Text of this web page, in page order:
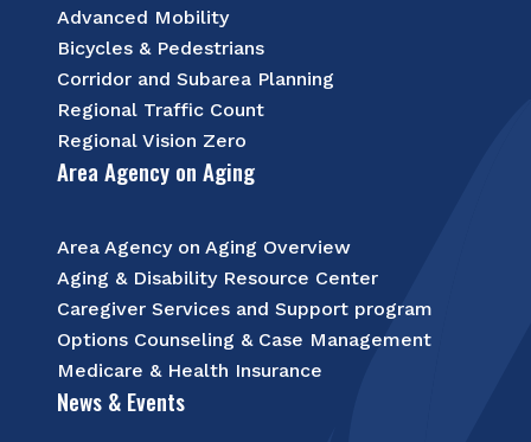
Advanced Mobility
Bicycles & Pedestrians
Corridor and Subarea Planning
Regional Traffic Count
Regional Vision Zero
Area Agency on Aging
Area Agency on Aging Overview
Aging & Disability Resource Center
Caregiver Services and Support program
Options Counseling & Case Management
Medicare & Health Insurance
News & Events